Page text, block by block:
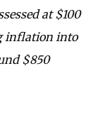
at $100
inflation into
$850